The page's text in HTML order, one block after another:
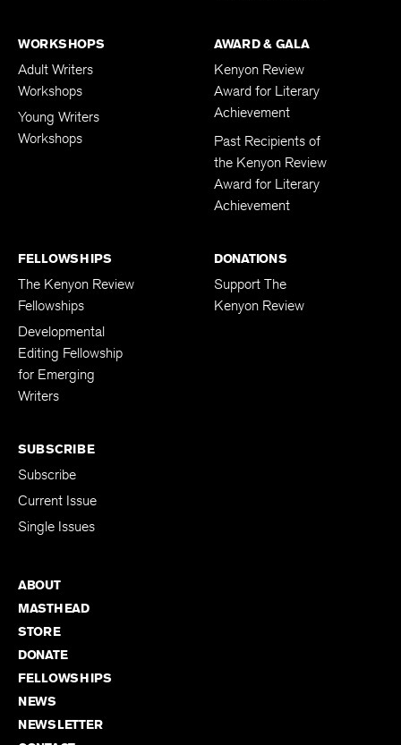
WORKSHOPS
Adult Writers
Workshops
Young Writers
Workshops
AWARD & GALA
Kenyon Review
Award for Literary
Achievement
Past Recipients of
the Kenyon Review
Award for Literary
Achievement
FELLOWSHIPS
The Kenyon Review
Fellowships
Developmental
Editing Fellowship
for Emerging
Writers
DONATIONS
Support The
Kenyon Review
SUBSCRIBE
Subscribe
Current Issue
Single Issues
ABOUT
MASTHEAD
STORE
DONATE
FELLOWSHIPS
NEWS
NEWSLETTER